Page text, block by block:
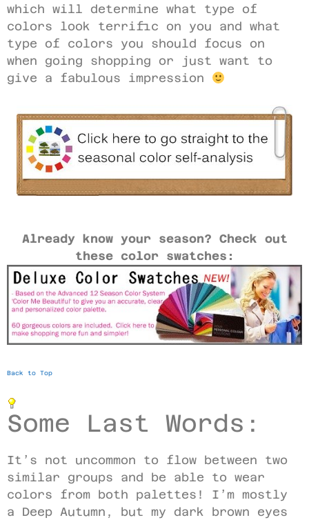
which will determine what type of
colors look terrific on you and what
type of colors you should focus on
when going shopping or just want to
give a fabulous impression
Already know your season? Check out
these color swatches:
Back to Top
Some Last Words:
It’s not uncommon to flow between two
similar groups and be able to wear
colors from both palettes! I’m mostly
a Deep Autumn, but my dark brown eyes